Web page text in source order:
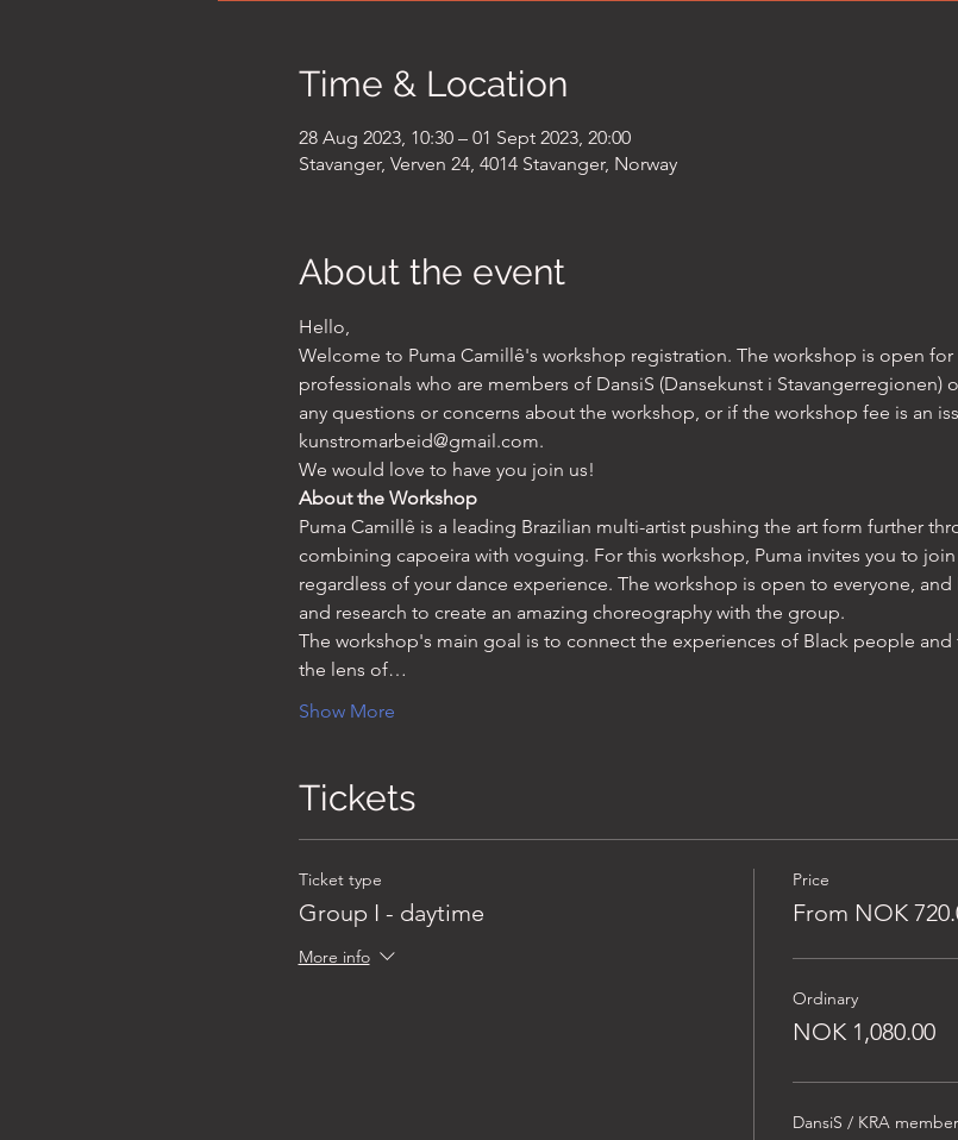
Time & Location
28 Aug 2023, 10:30 – 01 Sept 2023, 20:00
Stavanger, Verven 24, 4014 Stavanger, Norway
About the event
Hello,
Welcome to Puma Camillê's workshop registration. The workshop is open
professionals who are members of DansiS (Dansekunst i Stavangerregionen)
any questions or concerns about the workshop, or if the workshop fee is an
kunstromarbeid@gmail.com.
We would love to have you join us!
About the Workshop
Puma Camillê is a leading Brazilian multi-artist pushing the art form further
combining capoeira with voguing. For this workshop, Puma invites you to
regardless of your dance experience. The workshop is open to everyone,
and research to create an amazing choreography with the group.
The workshop's main goal is to connect the experiences of Black people
the lens of…
Show More
Tickets
Ticket type
Group I - daytime
More info
Price
From NOK
Ordinary
NOK 1,080.00
DansiS / KRA member